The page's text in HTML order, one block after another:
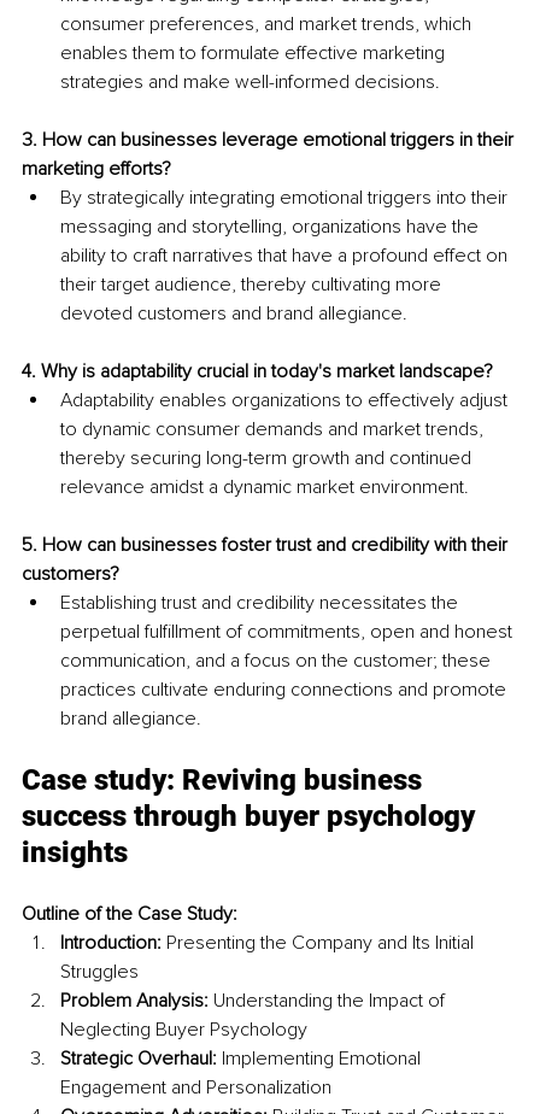
consumer preferences, and market trends, which
enables them to formulate effective marketing
strategies and make well-informed decisions.
3. How can businesses leverage emotional triggers in their
marketing efforts?
By strategically integrating emotional triggers into their
messaging and storytelling, organizations have the
ability to craft narratives that have a profound effect on
their target audience, thereby cultivating more
devoted customers and brand allegiance.
4. Why is adaptability crucial in today's market landscape?
Adaptability enables organizations to effectively adjust
to dynamic consumer demands and market trends,
thereby securing long-term growth and continued
relevance amidst a dynamic market environment.
5. How can businesses foster trust and credibility with their
customers?
Establishing trust and credibility necessitates the
perpetual fulfillment of commitments, open and honest
communication, and a focus on the customer; these
practices cultivate enduring connections and promote
brand allegiance.
Case study: Reviving business
success through buyer psychology
insights
Outline of the Case Study:
Introduction: Presenting the Company and Its Initial
Struggles
Problem Analysis: Understanding the Impact of
Neglecting Buyer Psychology
Strategic Overhaul: Implementing Emotional
Engagement and Personalization